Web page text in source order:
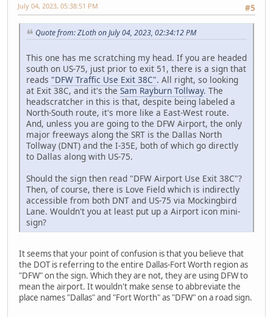
#5
July 04, 2023, 05:38:51 PM
Quote from: ZLoth on July 04, 2023, 02:34:12 PM
This one has me scratching my head. If you are headed
south on US-75, just prior to exit 51, there is a sign that
reads "DFW Traffic Use Exit 38C". All right, so looking
at Exit 38C, and it's the Sam Rayburn Tollway. The
headscratcher in this is that, despite being labeled a
North-South route, it's more like a East-West route.
And, unless you are going to the DFW Airport, the only
major freeways along the SRT is the Dallas North
Tollway (DNT) and the I-35E, both of which go directly
to Dallas along with US-75.
Should the sign then read "DFW Airport Use Exit 38C"?
Then, of course, there is Love Field which is indirectly
accessible from both DNT and US-75 via Mockingbird
Lane. Wouldn't you at least put up a Airport icon mini-
sign?
It seems that your point of confusion is that you believe that
the DOT is referring to the entire Dallas-Fort Worth region as
"DFW" on the sign. Which they are not, they are using DFW to
mean the airport. It wouldn't make sense to abbreviate the
place names "Dallas" and "Fort Worth" as "DFW" on a road sign.